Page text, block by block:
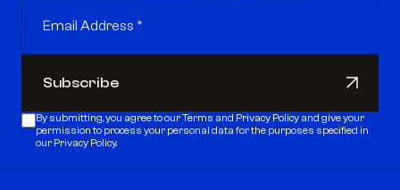
Subscribe
By submitting, you agree to our Terms and Privacy Policy and give your
permission to process your personal data for the purposes specified in
our Privacy Policy.